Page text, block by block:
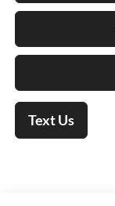
Text Us